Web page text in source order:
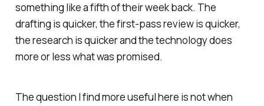
something like a fifth of their week back. The
drafting is quicker, the first-pass review is quicker,
the research is quicker and the technology does
more or less what was promised.
The question I find more useful here is not when